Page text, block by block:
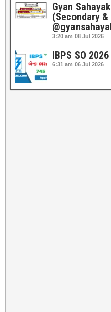
Gyan
(Secondary
3:20 am 08 Jul 2026
IBPS SO
6:31 am 06 Jul 2026